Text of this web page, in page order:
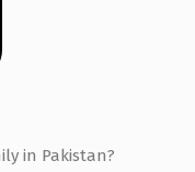
in Pakistan?